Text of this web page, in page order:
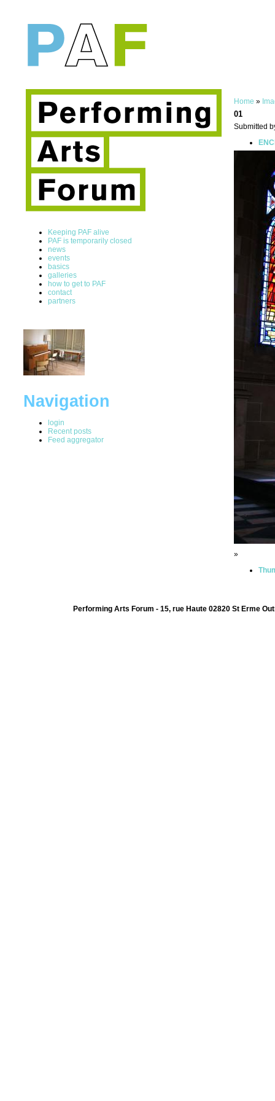
Keeping PAF alive
PAF is temporarily closed
news
events
basics
galleries
how to get to PAF
contact
partners
Navigation
login
Recent posts
Feed aggregator
Home »
01
Submitted
»
Performing Arts Forum - 15, rue Haute 02820 St Erme